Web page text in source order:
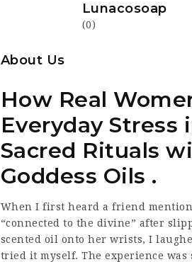
Lunacosoap
(0)
About Us
How Real
Everyday Stress
Sacred Rituals
Goddess Oils .
When I first heard a friend
“connected to the divine” after
scented oil onto her wrists, I
tried it myself. The experience